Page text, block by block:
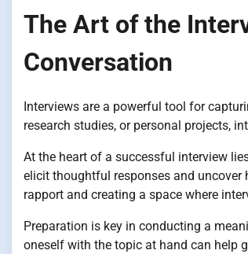
The Art of the
Conversation
Interviews are a powerful tool for
research studies, or personal projects,
At the heart of a successful interview
elicit thoughtful responses and
rapport and creating a space where
Preparation is key in conducting a
oneself with the topic at hand can help